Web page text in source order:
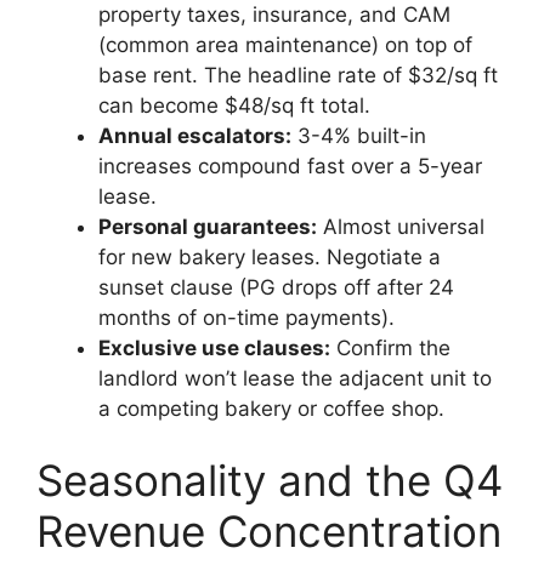
property taxes, insurance, and CAM
(common area maintenance) on top of
base rent. The headline rate of $32/sq ft
can become $48/sq ft total.
Annual escalators: 3-4% built-in
increases compound fast over a 5-year
lease.
Personal guarantees: Almost universal
for new bakery leases. Negotiate a
sunset clause (PG drops off after 24
months of on-time payments).
Exclusive use clauses: Confirm the
landlord won’t lease the adjacent unit to
a competing bakery or coffee shop.
Seasonality and the Q4
Revenue Concentration